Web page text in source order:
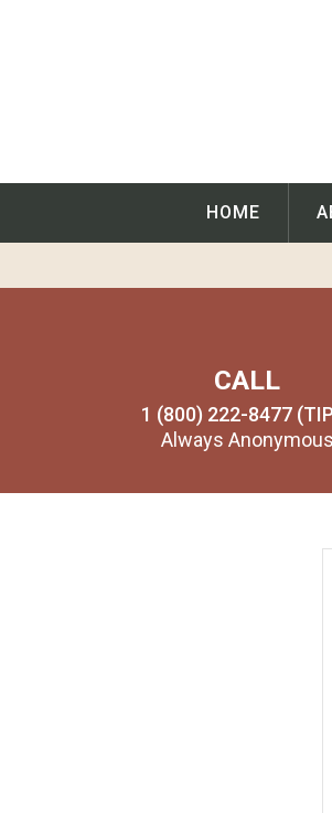
HOME
CALL
1 (800) 222-8477
Always Anonymous